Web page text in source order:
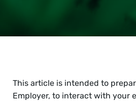
This article is intended to
Employer, to interact with your